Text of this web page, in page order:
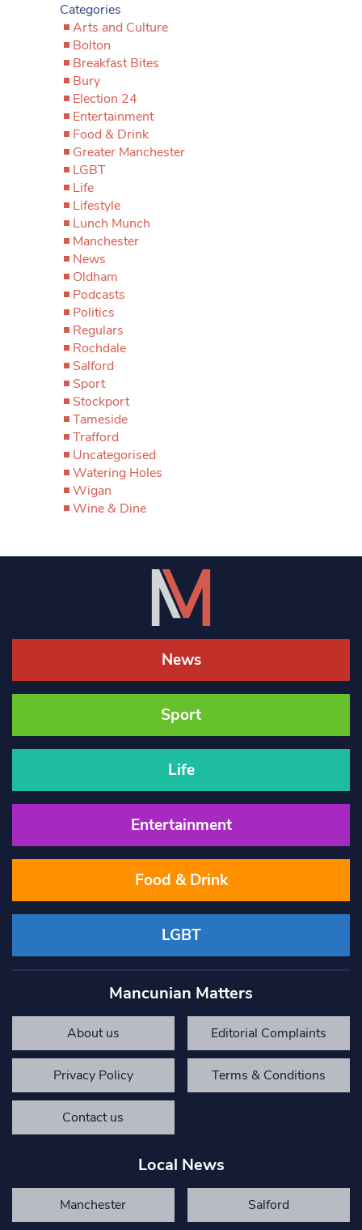
Categories
Arts and Culture
Bolton
Breakfast Bites
Bury
Election 24
Entertainment
Food & Drink
Greater Manchester
LGBT
Life
Lifestyle
Lunch Munch
Manchester
News
Oldham
Podcasts
Politics
Regulars
Rochdale
Salford
Sport
Stockport
Tameside
Trafford
Uncategorised
Watering Holes
Wigan
Wine & Dine
News
Sport
Life
Entertainment
Food & Drink
LGBT
Mancunian Matters
About us Editorial Complaints
Privacy Policy Terms & Conditions
Contact us
Local News
Manchester Salford